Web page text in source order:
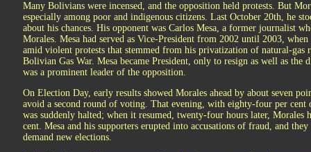
Many Bolivians were incensed, and the opposition held protests. But
especially among poor and indigenous citizens. Last October 20th, he
about his chances. His opponent was Carlos Mesa, a former journalist
Morales. Mesa had served as Vice-President from 2002 until 2003,
amid violent protests that stemmed from his privatization of natural-gas
Bolivian Gas War. Mesa became President, only to resign as well as the
was a prominent leader of the opposition.
On Election Day, early results showed Morales ahead by about seven
avoid a second round of voting. That evening, with eighty-four per
was suddenly halted; when it resumed, twenty-four hours later, Morales
cent. Mesa and his supporters erupted into accusations of fraud, and
demand new elections.